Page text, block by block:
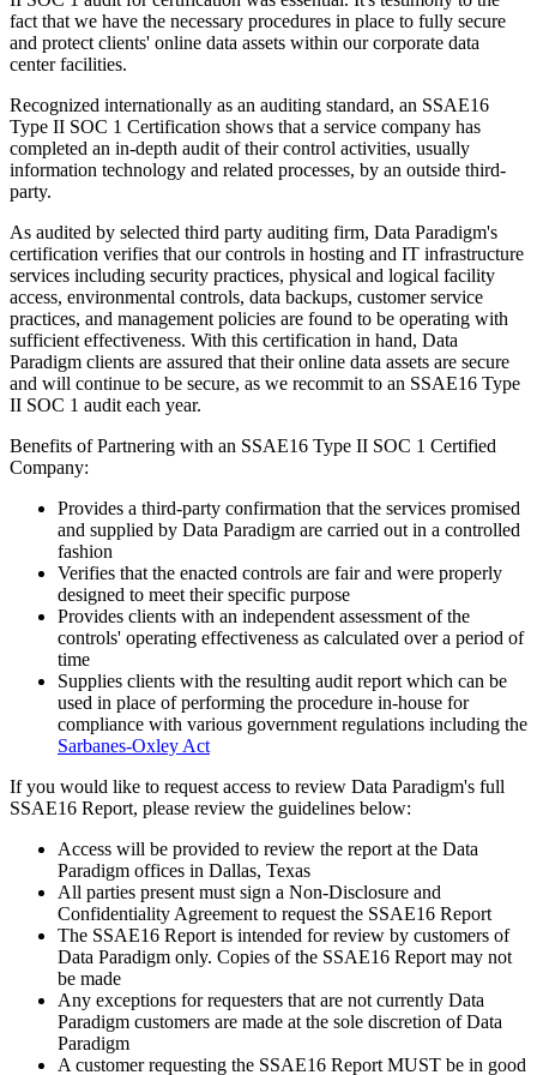
fact that we have the necessary procedures in place to fully secure
and protect clients' online data assets within our corporate data
center facilities.
Recognized internationally as an auditing standard, an SSAE16
Type II SOC 1 Certification shows that a service company has
completed an in-depth audit of their control activities, usually
information technology and related processes, by an outside third-
party.
As audited by selected third party auditing firm, Data Paradigm's
certification verifies that our controls in hosting and IT infrastructure
services including security practices, physical and logical facility
access, environmental controls, data backups, customer service
practices, and management policies are found to be operating with
sufficient effectiveness. With this certification in hand, Data
Paradigm clients are assured that their online data assets are secure
and will continue to be secure, as we recommit to an SSAE16 Type
II SOC 1 audit each year.
Benefits of Partnering with an SSAE16 Type II SOC 1 Certified
Company:
Provides a third-party confirmation that the services promised
and supplied by Data Paradigm are carried out in a controlled
fashion
Verifies that the enacted controls are fair and were properly
designed to meet their specific purpose
Provides clients with an independent assessment of the
controls' operating effectiveness as calculated over a period of
time
Supplies clients with the resulting audit report which can be
used in place of performing the procedure in-house for
compliance with various government regulations including the
Sarbanes-Oxley Act
If you would like to request access to review Data Paradigm's full
SSAE16 Report, please review the guidelines below:
Access will be provided to review the report at the Data
Paradigm offices in Dallas, Texas
All parties present must sign a Non-Disclosure and
Confidentiality Agreement to request the SSAE16 Report
The SSAE16 Report is intended for review by customers of
Data Paradigm only. Copies of the SSAE16 Report may not
be made
Any exceptions for requesters that are not currently Data
Paradigm customers are made at the sole discretion of Data
Paradigm
A customer requesting the SSAE16 Report MUST be in good